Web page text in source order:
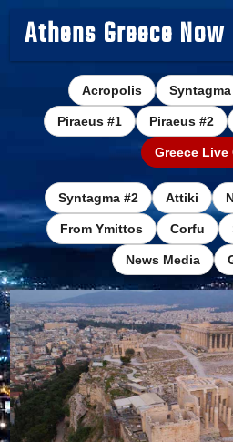
Athens Greece Now
Acropolis Syntagma
Piraeus #1 Piraeus #2
Greece Live
Syntagma #2 Attiki
From Ymittos Corfu
News Media